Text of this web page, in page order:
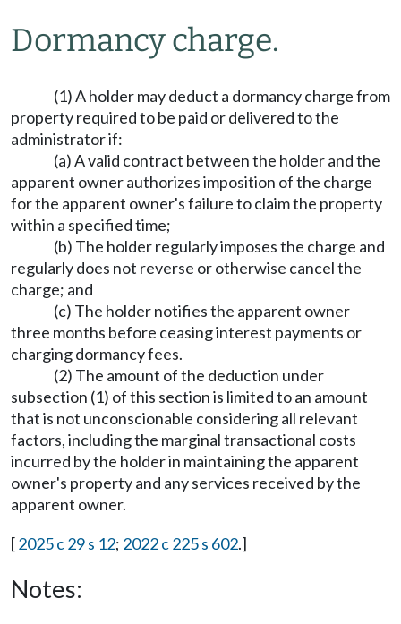
Dormancy charge.
(1) A holder may deduct a dormancy charge from
property required to be paid or delivered to the
administrator if:
(a) A valid contract between the holder and the
apparent owner authorizes imposition of the charge
for the apparent owner's failure to claim the property
within a specified time;
(b) The holder regularly imposes the charge and
regularly does not reverse or otherwise cancel the
charge; and
(c) The holder notifies the apparent owner
three months before ceasing interest payments or
charging dormancy fees.
(2) The amount of the deduction under
subsection (1) of this section is limited to an amount
that is not unconscionable considering all relevant
factors, including the marginal transactional costs
incurred by the holder in maintaining the apparent
owner's property and any services received by the
apparent owner.
[2025 c 29 s 12; 2022 c 225 s 602.]
Notes: